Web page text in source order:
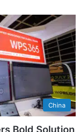
China
Bold Solution